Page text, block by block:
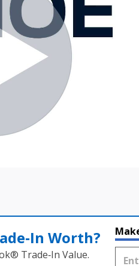
Worth?
Trade‑In Value.